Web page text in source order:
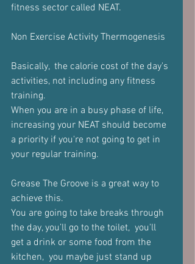
fitness sector called NEAT.
Non Exercise Activity Thermogenesis
Basically,  the calorie cost of the day's
activities, not including any fitness
training.
When you are in a busy phase of life,
increasing your NEAT should become
a priority if you're not going to get in
your regular training.
Grease The Groove is a great way to
achieve this.
You are going to take breaks through
the day, you’ll go to the toilet,  you'll
get a drink or some food from the
kitchen,  you maybe just stand up